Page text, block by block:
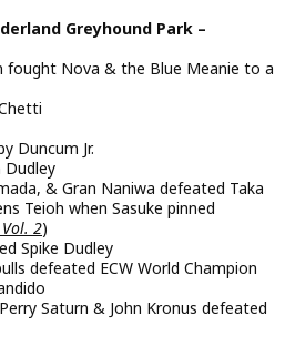
Greyhound Park –
fought Nova & the Blue Meanie to a
Duncum Jr.
Dudley
& Gran Naniwa defeated Taka
Teioh when Sasuke pinned
Vol. 2)
Spike Dudley
defeated ECW World Champion
Saturn & John Kronus defeated